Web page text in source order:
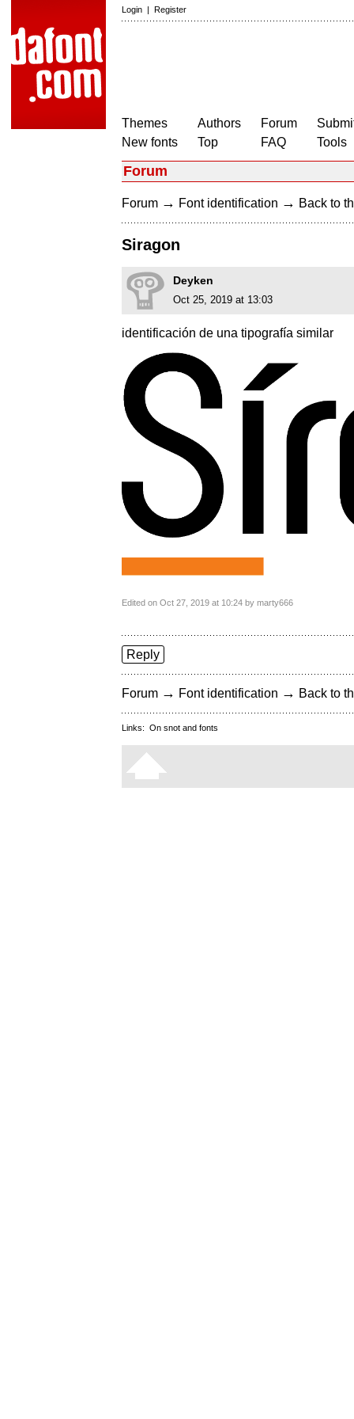
Login | Register
Themes
New fonts
Authors
Top
Forum
FAQ
Tools
Forum
Forum → Font identification → Back to
Siragon
Deyken
Oct 25, 2019 at 13:03
identificación de una tipografía similar
Edited on Oct 27, 2019 at 10:24 by marty666
Reply
Forum → Font identification → Back to
Links: On snot and fonts